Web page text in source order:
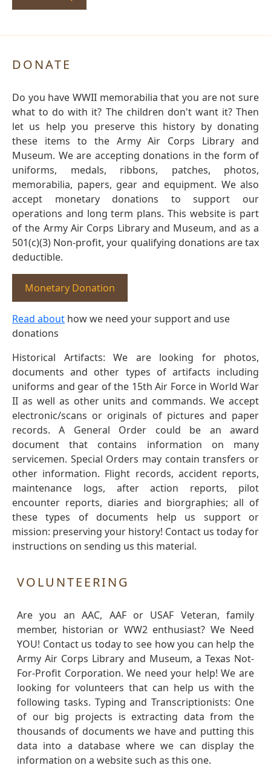
DONATE
Do you have WWII memorabilia that you are not sure
what to do with it? The children don't want it? Then
let us help you preserve this history by donating
these items to the Army Air Corps Library and
Museum. We are accepting donations in the form of
uniforms, medals, ribbons, patches, photos,
memorabilia, papers, gear and equipment. We also
accept monetary donations to support our
operations and long term plans. This website is part
of the Army Air Corps Library and Museum, and as a
501(c)(3) Non-profit, your qualifying donations are tax
deductible.
Monetary Donation
Read about how we need your support and use
donations
Historical Artifacts: We are looking for photos,
documents and other types of artifacts including
uniforms and gear of the 15th Air Force in World War
II as well as other units and commands. We accept
electronic/scans or originals of pictures and paper
records. A General Order could be an award
document that contains information on many
servicemen. Special Orders may contain transfers or
other information. Flight records, accident reports,
maintenance logs, after action reports, pilot
encounter reports, diaries and biorgraphies; all of
these types of documents help us support or
mission: preserving your history! Contact us today for
instructions on sending us this material.
VOLUNTEERING
Are you an AAC, AAF or USAF Veteran, family
member, historian or WW2 enthusiast? We Need
YOU! Contact us today to see how you can help the
Army Air Corps Library and Museum, a Texas Not-
For-Profit Corporation. We need your help! We are
looking for volunteers that can help us with the
following tasks. Typing and Transcriptionists: One
of our big projects is extracting data from the
thousands of documents we have and putting this
data into a database where we can display the
information on a website such as this one.